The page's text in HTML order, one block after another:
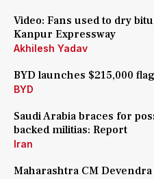
Video: Fans used to dry
Kanpur Expressway
Akhilesh Yadav
BYD launches $215,000
BYD
Saudi Arabia braces for
backed militias: Report
Iran
Maharashtra CM